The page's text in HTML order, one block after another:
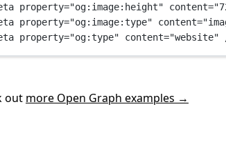
property="og:image:height" content=
property="og:image:type" content=
property="og:type" content="website"
out more Open Graph examples →